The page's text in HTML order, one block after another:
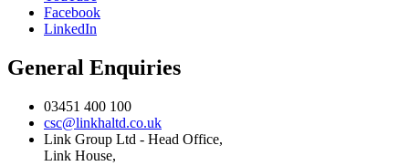
Facebook
LinkedIn
General Enquiries
03451 400 100
csc@linkhaltd.co.uk
Link Group Ltd - Head Office,
Link House,